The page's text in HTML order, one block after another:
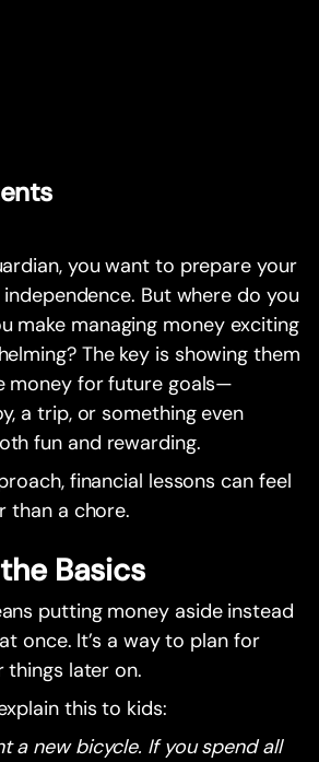
you want to prepare your
But where do you
make managing money exciting
The key is showing them
money for future goals—
a trip, or something even
fun and rewarding.
financial lessons can feel
than a chore.
Basics
putting money aside instead
once. It’s a way to plan for
things later on.
this to kids:
a new bicycle. If you spend all